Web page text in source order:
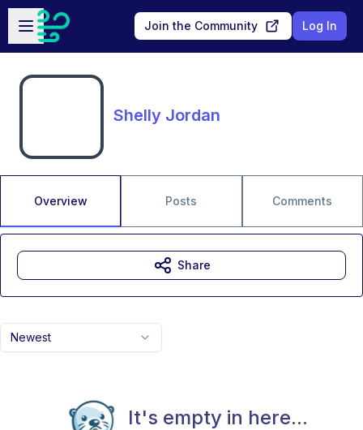
Skip to main content
Open sidebar
Join the Community Log In
Shelly Jordan
Overview Posts Comments
Newest
It's empty in here...
Share